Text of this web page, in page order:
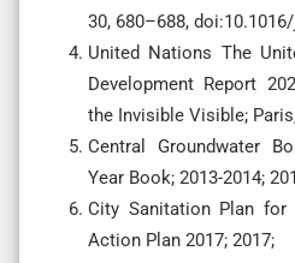
30, 680–688,
United Nations The
Development Report
the Invisible Visible;
Central Groundwater
Year Book; 2013-2014;
City Sanitation Plan for
Action Plan 2017; 2017;